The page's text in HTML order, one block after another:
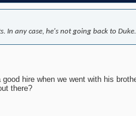
In any case, he's not going back to Duke.
hire when we went with his
there?